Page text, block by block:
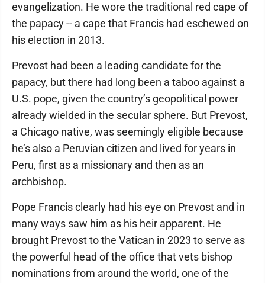
evangelization. He wore the traditional red cape of
the papacy -- a cape that Francis had eschewed on
his election in 2013.
Prevost had been a leading candidate for the
papacy, but there had long been a taboo against a
U.S. pope, given the country’s geopolitical power
already wielded in the secular sphere. But Prevost,
a Chicago native, was seemingly eligible because
he’s also a Peruvian citizen and lived for years in
Peru, first as a missionary and then as an
archbishop.
Pope Francis clearly had his eye on Prevost and in
many ways saw him as his heir apparent. He
brought Prevost to the Vatican in 2023 to serve as
the powerful head of the office that vets bishop
nominations from around the world, one of the